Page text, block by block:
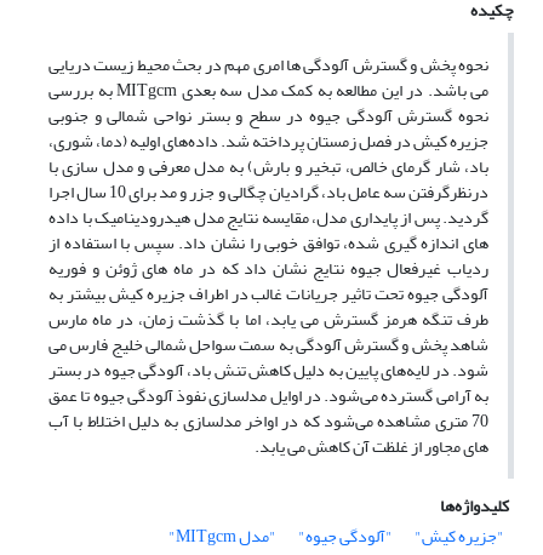
چکیده
نحوه پخش و گسترش آلودگی ها امری مهم در بحث محیط زیست دریایی
می باشد. در این مطالعه به کمک مدل سه بعدی MITgcm به بررسی
نحوه گسترش آلودگی جیوه در سطح و بستر نواحی شمالی و جنوبی
جزیره کیش در فصل زمستان پرداخته شد. داده‌های اولیه (دما، شوری،
باد، شار گرمای خالص، تبخیر و بارش) به مدل معرفی و مدل سازی با
درنظرگرفتن سه عامل باد، گرادیان چگالی و جزر و مد برای 10 سال اجرا
گردید. پس از پایداری مدل، مقایسه نتایج مدل هیدرودینامیک با داده
های اندازه گیری شده، توافق خوبی را نشان داد. سپس با استفاده از
ردیاب غیرفعال جیوه نتایج نشان داد که در ماه های ژوئن و فوریه
آلودگی جیوه تحت تاثیر جریانات غالب در اطراف جزیره کیش بیشتر به
طرف تنگه هرمز گسترش می یابد، اما با گذشت زمان، در ماه مارس
شاهد پخش و گسترش آلودگی به سمت سواحل شمالی خلیج فارس می
شود. در لایه‌های پایین به دلیل کاهش تنش باد، آلودگی جیوه در بستر
به آرامی گسترده می‌شود. در اوایل مدلسازی نفوذ آلودگی جیوه تا عمق
70 متری مشاهده می‌شود که در اواخر مدلسازی به دلیل اختلاط با آب
های مجاور از غلظت آن کاهش می یابد.
کلیدواژه‌ها
"جزیره کیش"
"آلودگی جیوه" "مدل MITgcm"